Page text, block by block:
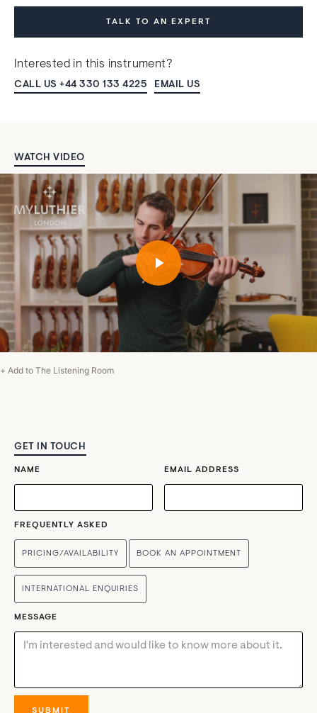
TALK TO AN EXPERT
Interested in this instrument?
CALL US +44 330 133 4225 EMAIL US
WATCH VIDEO
+ Add to The Listening Room
GET IN TOUCH
NAME EMAIL ADDRESS
FREQUENTLY ASKED
PRICING/AVAILABILITY BOOK AN APPOINTMENT
INTERNATIONAL ENQUIRIES
MESSAGE